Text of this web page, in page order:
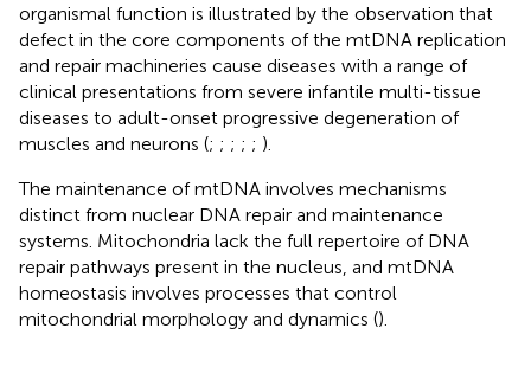
organismal function is illustrated by the observation that
defect in the core components of the mtDNA replication
and repair machineries cause diseases with a range of
clinical presentations from severe infantile multi-tissue
diseases to adult-onset progressive degeneration of
muscles and neurons (; ; ; ; ; ).
The maintenance of mtDNA involves mechanisms
distinct from nuclear DNA repair and maintenance
systems. Mitochondria lack the full repertoire of DNA
repair pathways present in the nucleus, and mtDNA
homeostasis involves processes that control
mitochondrial morphology and dynamics ().